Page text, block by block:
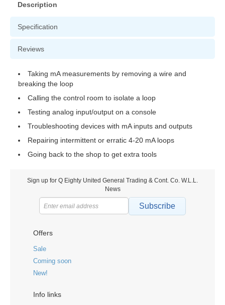
Description
Specification
Reviews
Taking mA measurements by removing a wire and
breaking the loop
Calling the control room to isolate a loop
Testing analog input/output on a console
Troubleshooting devices with mA inputs and outputs
Repairing intermittent or erratic 4-20 mA loops
Going back to the shop to get extra tools
Sign up for Q Eighty United General Trading & Cont. Co. W.L.L.
News
Subscribe
Offers
Sale
Coming soon
New!
Info links